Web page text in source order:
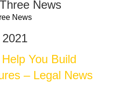
News
News
You Build
– Legal News